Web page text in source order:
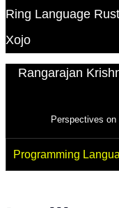
Ring Language Rust
Xojo
Rangarajan
Perspectives on
Programming